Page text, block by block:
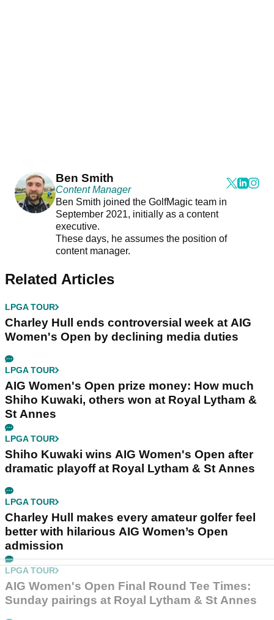
Ben Smith
Content Manager
Ben Smith joined the GolfMagic team in
September 2021, initially as a content
executive.
These days, he assumes the position of
content manager.
Related Articles
LPGA TOUR
Charley Hull ends controversial week at AIG
Women's Open by declining media duties
LPGA TOUR
AIG Women's Open prize money: How much
Shiho Kuwaki, others won at Royal Lytham &
St Annes
LPGA TOUR
Shiho Kuwaki wins AIG Women's Open after
dramatic playoff at Royal Lytham & St Annes
LPGA TOUR
Charley Hull makes every amateur golfer feel
better with hilarious AIG Women’s Open
admission
LPGA TOUR
AIG Women's Open Final Round Tee Times:
Sunday pairings at Royal Lytham & St Annes